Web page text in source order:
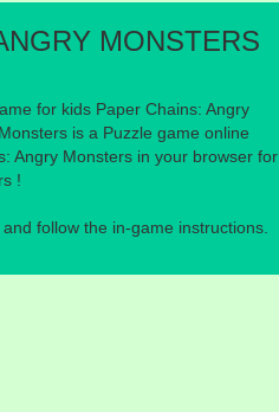
MONSTERS
for kids Paper Chains: Angry
is a Puzzle game online
Angry Monsters in your browser for
!
follow the in-game instructions.